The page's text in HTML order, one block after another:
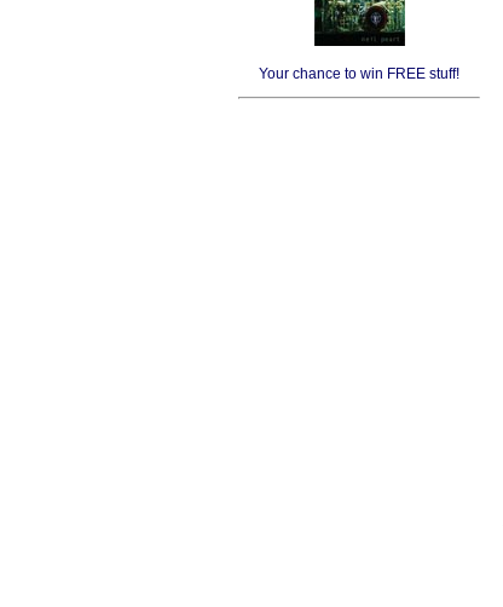
Your chance to win FREE stuff!